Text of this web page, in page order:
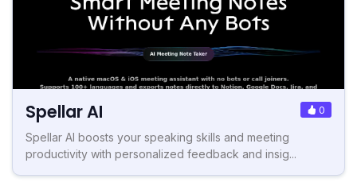
Spellar AI 0
Spellar AI boosts your speaking skills and meeting
productivity with personalized feedback and insig...